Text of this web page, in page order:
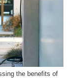
the benefits of